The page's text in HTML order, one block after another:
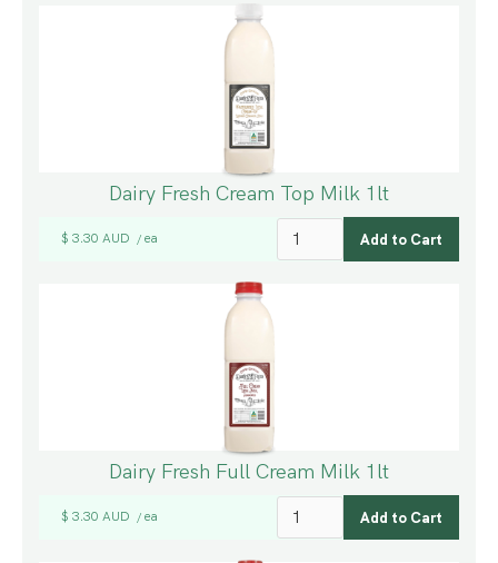
Dairy Fresh Cream Top Milk 1lt
$ 3.30 AUD / ea
Dairy Fresh Full Cream Milk 1lt
$ 3.30 AUD / ea